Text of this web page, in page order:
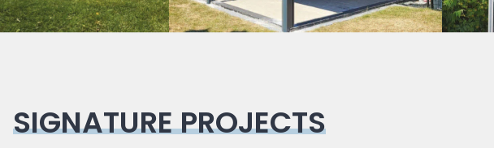
SIGNATURE PROJECTS